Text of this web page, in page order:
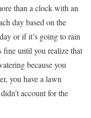
than a clock with an
day based on the
or if it’s going to rain
fine until you realize that
because you
you have a lawn
account for the